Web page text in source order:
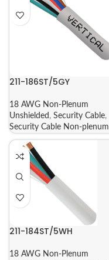
211-186ST/5GY
18 AWG Non-Plenum
Unshielded , Security Cable,
Security Cable Non-plenum
211-184ST/5WH
18 AWG Non-Plenum